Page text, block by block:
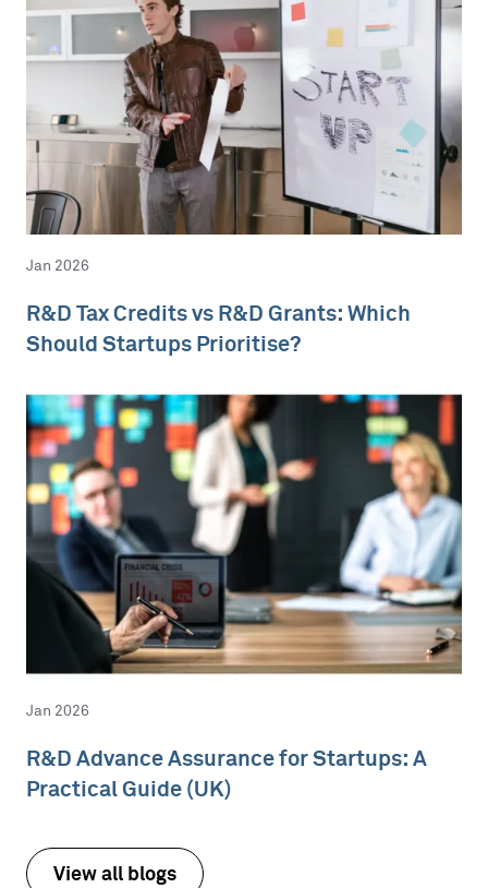
Jan 2026
R&D Tax Credits vs R&D Grants: Which
Should Startups Prioritise?
Jan 2026
R&D Advance Assurance for Startups: A
Practical Guide (UK)
View all blogs